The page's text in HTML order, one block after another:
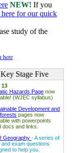
NEW! If you
for our quick
study of the
here
Key Stage Five
13
Hazards Page now
(WJEC syllabus)
Development and
pages now
with powerpoints
docs and links.
Geography - A series of
and exam questions
to help you.